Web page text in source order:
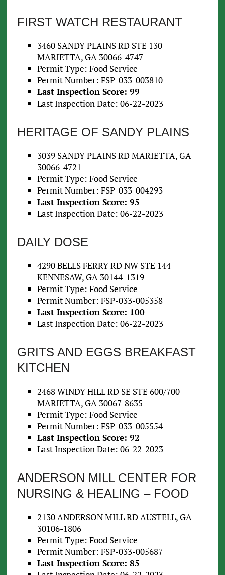
FIRST WATCH RESTAURANT
3460 SANDY PLAINS RD STE 130
MARIETTA, GA 30066-4747
Permit Type: Food Service
Permit Number: FSP-033-003810
Last Inspection Score: 99
Last Inspection Date: 06-22-2023
HERITAGE OF SANDY PLAINS
3039 SANDY PLAINS RD MARIETTA, GA
30066-4721
Permit Type: Food Service
Permit Number: FSP-033-004293
Last Inspection Score: 95
Last Inspection Date: 06-22-2023
DAILY DOSE
4290 BELLS FERRY RD NW STE 144
KENNESAW, GA 30144-1319
Permit Type: Food Service
Permit Number: FSP-033-005358
Last Inspection Score: 100
Last Inspection Date: 06-22-2023
GRITS AND EGGS BREAKFAST
KITCHEN
2468 WINDY HILL RD SE STE 600/700
MARIETTA, GA 30067-8635
Permit Type: Food Service
Permit Number: FSP-033-005554
Last Inspection Score: 92
Last Inspection Date: 06-22-2023
ANDERSON MILL CENTER FOR
NURSING & HEALING – FOOD
2130 ANDERSON MILL RD AUSTELL, GA
30106-1806
Permit Type: Food Service
Permit Number: FSP-033-005687
Last Inspection Score: 85